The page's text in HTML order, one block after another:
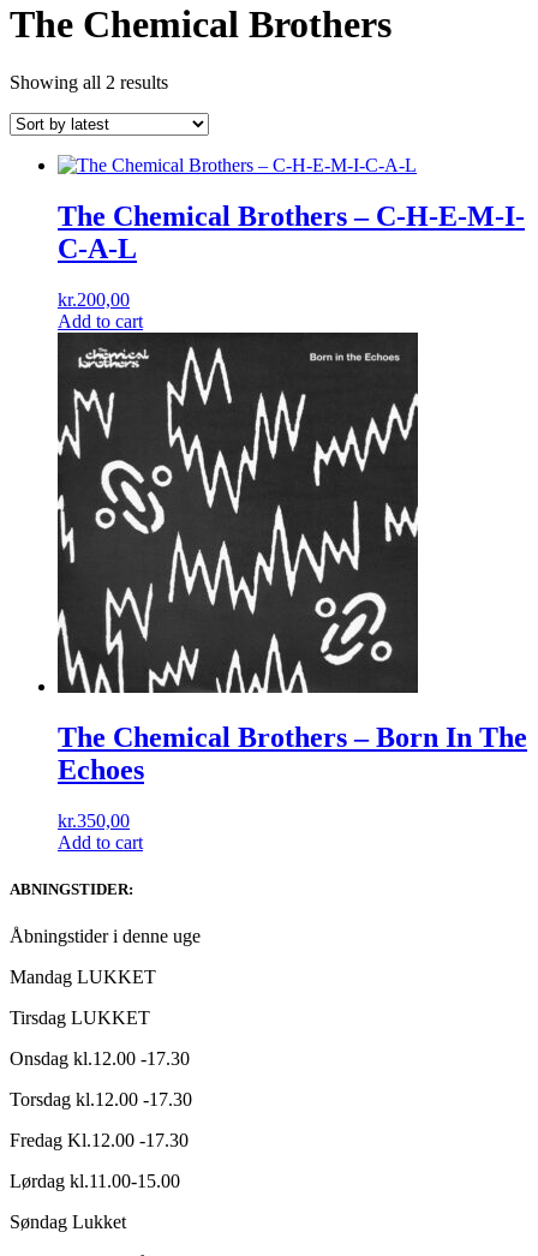
The Chemical Brothers
Showing all 2 resultsSorted
latest
The Chemical Brothers ‎– C-H-E-M-I-
C-A-L
kr.200,00
Add to cart
The Chemical Brothers ‎– Born In The
Echoes
kr.350,00
Add to cart
ABNINGSTIDER:
Åbningstider i denne uge
Mandag LUKKET
Tirsdag LUKKET
Onsdag kl.12.00 -17.30
Torsdag kl.12.00 -17.30
Fredag Kl.12.00 -17.30
Lørdag kl.11.00-15.00
Søndag Lukket